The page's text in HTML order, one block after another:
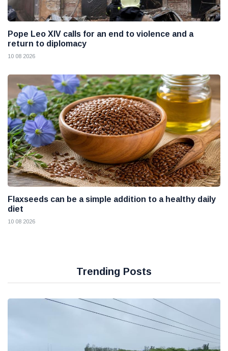
Pope Leo XIV calls for an end to violence and a
return to diplomacy
10 08 2026
Flaxseeds can be a simple addition to a healthy daily
diet
10 08 2026
Trending Posts